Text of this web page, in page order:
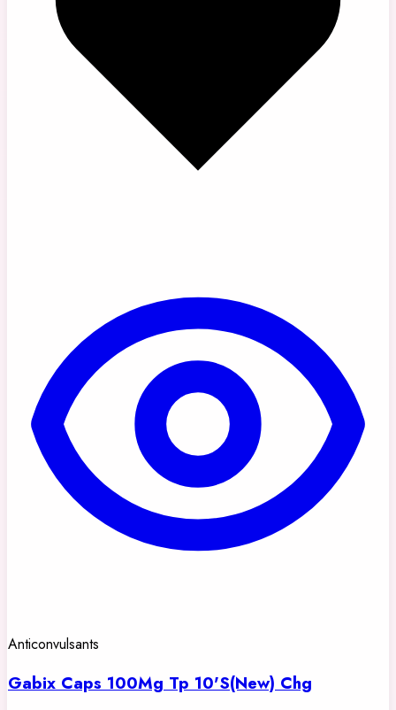
Anticonvulsants
Gabix Caps 100Mg Tp 10'S(New) Chg